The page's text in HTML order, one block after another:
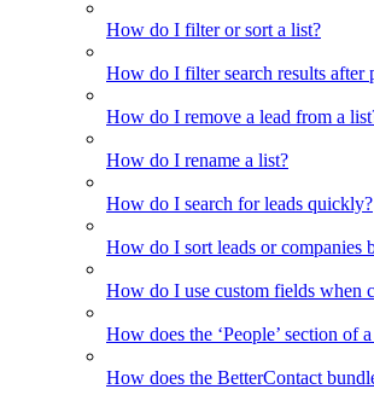
How do I filter or sort a list?
How do I filter search results after
How do I remove a lead from a
How do I rename a list?
How do I search for leads quickly?
How do I sort leads or companies
How do I use custom fields when
How does the ‘People’ section of
How does the BetterContact